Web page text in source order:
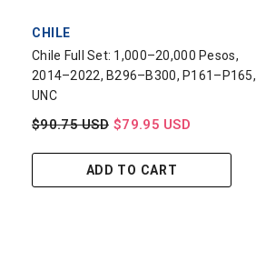
VENDOR:
CHILE
Chile Full Set: 1,000–20,000 Pesos,
2014–2022, B296–B300, P161–P165,
UNC
$90.75 USD $79.95 USD
ADD TO CART